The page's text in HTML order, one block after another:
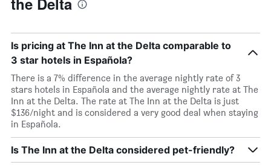
Is pricing at The Inn at the Delta comparable to
3 star hotels in Española?
There is a 7% difference in the average nightly rate of 3
stars hotels in Española and the average nightly rate at The
Inn at the Delta. The rate at The Inn at the Delta is just
$136/night and is considered a very good deal when staying
in Española.
Is The Inn at the Delta considered pet-friendly?